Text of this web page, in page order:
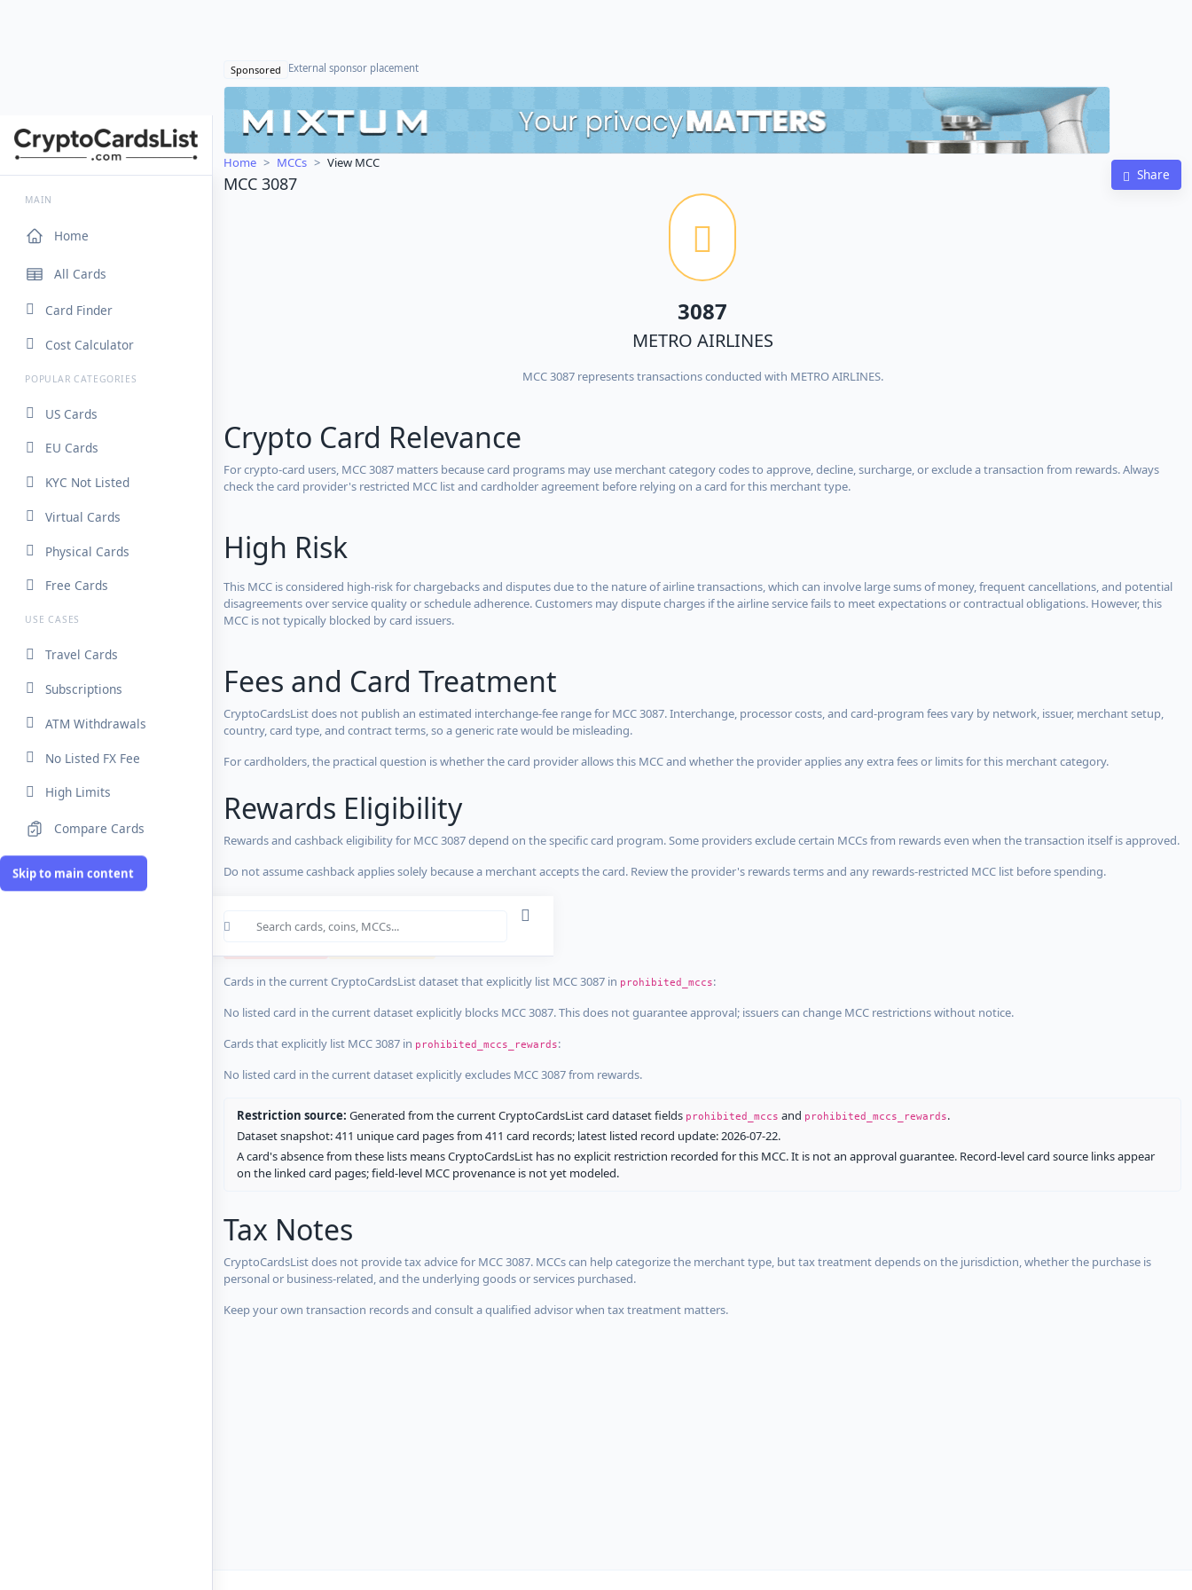
Skip to main content
MAIN
Home
All Cards
Card Finder
Cost Calculator
POPULAR CATEGORIES
US Cards
EU Cards
KYC Not Listed
Virtual Cards
Physical Cards
Free Cards
USE CASES
Travel Cards
Subscriptions
ATM Withdrawals
No Listed FX Fee
High Limits
Compare Cards
MCC Codes
Sponsored External sponsor placement
Home MCCs View MCC
MCC 3087 Share
3087
METRO AIRLINES
MCC 3087 represents transactions conducted with METRO AIRLINES.
Crypto Card Relevance
For crypto-card users, MCC 3087 matters because card programs may use merchant category codes to approve, decline, surcharge, or exclude a transaction from rewards. Always
check the card provider's restricted MCC list and cardholder agreement before relying on a card for this merchant type.
High Risk
This MCC is considered high-risk for chargebacks and disputes due to the nature of airline transactions, which can involve large sums of money, frequent cancellations, and potential
disagreements over service quality or schedule adherence. Customers may dispute charges if the airline service fails to meet expectations or contractual obligations. However, this
MCC is not typically blocked by card issuers.
Fees and Card Treatment
CryptoCardsList does not publish an estimated interchange-fee range for MCC 3087. Interchange, processor costs, and card-program fees vary by network, issuer, merchant setup,
country, card type, and contract terms, so a generic rate would be misleading.
For cardholders, the practical question is whether the card provider allows this MCC and whether the provider applies any extra fees or limits for this merchant category.
Rewards Eligibility
Rewards and cashback eligibility for MCC 3087 depend on the specific card program. Some providers exclude certain MCCs from rewards even when the transaction itself is approved.
Do not assume cashback applies solely because a merchant accepts the card. Review the provider's rewards terms and any rewards-restricted MCC list before spending.
Crypto Card Restrictions
Cards in the current CryptoCardsList dataset that explicitly list MCC 3087 in prohibited_mccs:
No listed card in the current dataset explicitly blocks MCC 3087. This does not guarantee approval; issuers can change MCC restrictions without notice.
Cards that explicitly list MCC 3087 in prohibited_mccs_rewards:
No listed card in the current dataset explicitly excludes MCC 3087 from rewards.
Restriction source: Generated from the current CryptoCardsList card dataset fields prohibited_mccs and prohibited_mccs_rewards.
Dataset snapshot: 411 unique card pages from 411 card records; latest listed record update: 2026-07-22.
A card's absence from these lists means CryptoCardsList has no explicit restriction recorded for this MCC. It is not an approval guarantee. Record-level card source links appear
on the linked card pages; field-level MCC provenance is not yet modeled.
Tax Notes
CryptoCardsList does not provide tax advice for MCC 3087. MCCs can help categorize the merchant type, but tax treatment depends on the jurisdiction, whether the purchase is
personal or business-related, and the underlying goods or services purchased.
Keep your own transaction records and consult a qualified advisor when tax treatment matters.